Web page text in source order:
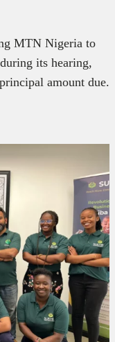
MTN Nigeria to
its hearing,
amount due.